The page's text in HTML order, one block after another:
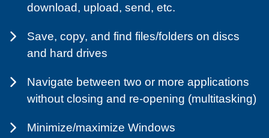
download, upload, send, etc.
Save, copy, and find files/folders on discs
and hard drives
Navigate between two or more applications
without closing and re-opening (multitasking)
Minimize/maximize Windows